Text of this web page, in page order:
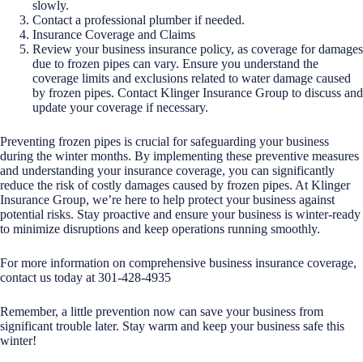
slowly.
Contact a professional plumber if needed.
Insurance Coverage and Claims
Review your business insurance policy, as coverage for damages
due to frozen pipes can vary. Ensure you understand the
coverage limits and exclusions related to water damage caused
by frozen pipes. Contact Klinger Insurance Group to discuss and
update your coverage if necessary.
Preventing frozen pipes is crucial for safeguarding your business
during the winter months. By implementing these preventive measures
and understanding your insurance coverage, you can significantly
reduce the risk of costly damages caused by frozen pipes. At Klinger
Insurance Group, we’re here to help protect your business against
potential risks. Stay proactive and ensure your business is winter-ready
to minimize disruptions and keep operations running smoothly.
For more information on comprehensive business insurance coverage,
contact us today at 301-428-4935
Remember, a little prevention now can save your business from
significant trouble later. Stay warm and keep your business safe this
winter!